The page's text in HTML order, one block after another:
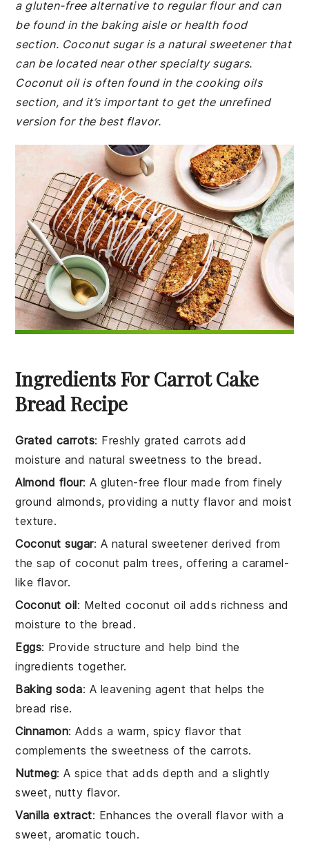
a gluten-free alternative to regular flour and can
be found in the baking aisle or health food
section. Coconut sugar is a natural sweetener that
can be located near other specialty sugars.
Coconut oil is often found in the cooking oils
section, and it’s important to get the unrefined
version for the best flavor.
Ingredients For Carrot Cake
Bread Recipe
Grated carrots: Freshly grated carrots add
moisture and natural sweetness to the bread.
Almond flour: A gluten-free flour made from finely
ground almonds, providing a nutty flavor and moist
texture.
Coconut sugar: A natural sweetener derived from
the sap of coconut palm trees, offering a caramel-
like flavor.
Coconut oil: Melted coconut oil adds richness and
moisture to the bread.
Eggs: Provide structure and help bind the
ingredients together.
Baking soda: A leavening agent that helps the
bread rise.
Cinnamon: Adds a warm, spicy flavor that
complements the sweetness of the carrots.
Nutmeg: A spice that adds depth and a slightly
sweet, nutty flavor.
Vanilla extract: Enhances the overall flavor with a
sweet, aromatic touch.